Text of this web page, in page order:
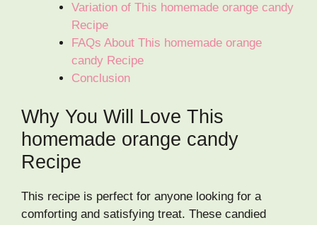
Variation of This homemade orange candy
Recipe
FAQs About This homemade orange
candy Recipe
Conclusion
Why You Will Love This
homemade orange candy
Recipe
This recipe is perfect for anyone looking for a
comforting and satisfying treat. These candied